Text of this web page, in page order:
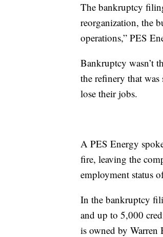
The bankruptcy
reorganization, the
operations,” PES
Bankruptcy wasn’t
the refinery that
lose their jobs.
A PES Energy
fire, leaving the
employment status
In the bankruptcy
and up to 5,000
is owned by Warren